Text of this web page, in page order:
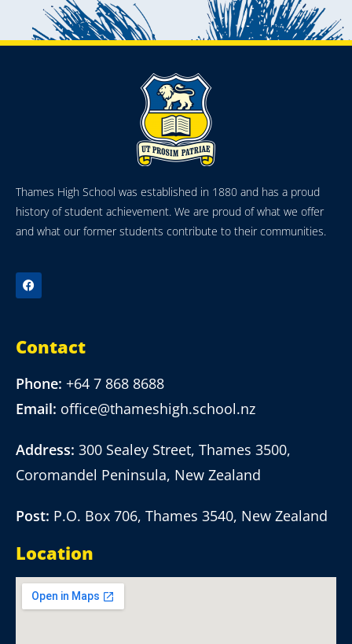
Thames High School was established in 1880 and has a proud
history of student achievement. We are proud of what we offer
and what our former students contribute to their communities.
Contact
Phone: +64 7 868 8688
Email: office@thameshigh.school.nz
Address: 300 Sealey Street, Thames 3500,
Coromandel Peninsula, New Zealand
Post: P.O. Box 706, Thames 3540, New Zealand
Location